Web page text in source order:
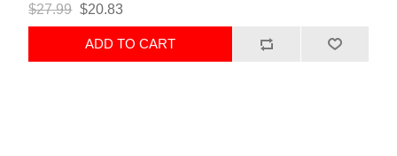
$27.99 $20.83
ADD TO CART